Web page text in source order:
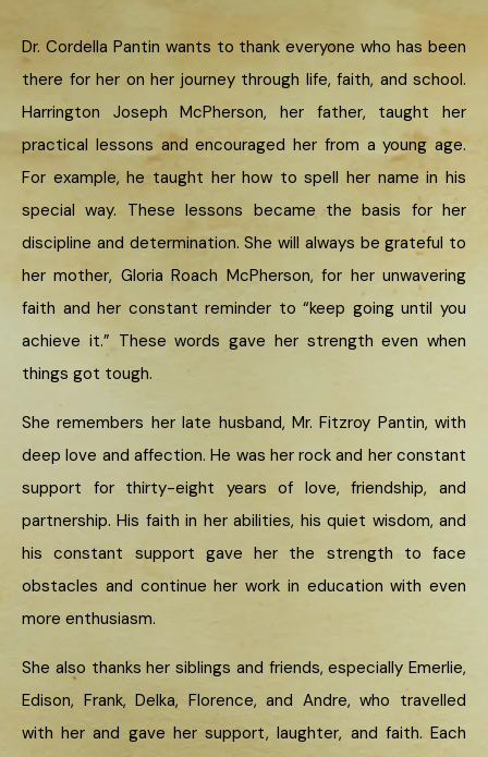
Dr. Cordella Pantin wants to thank everyone who has been
there for her on her journey through life, faith, and school.
Harrington Joseph McPherson, her father, taught her
practical lessons and encouraged her from a young age.
For example, he taught her how to spell her name in his
special way. These lessons became the basis for her
discipline and determination. She will always be grateful to
her mother, Gloria Roach McPherson, for her unwavering
faith and her constant reminder to “keep going until you
achieve it.” These words gave her strength even when
things got tough.
She remembers her late husband, Mr. Fitzroy Pantin, with
deep love and affection. He was her rock and her constant
support for thirty-eight years of love, friendship, and
partnership. His faith in her abilities, his quiet wisdom, and
his constant support gave her the strength to face
obstacles and continue her work in education with even
more enthusiasm.
She also thanks her siblings and friends, especially Emerlie,
Edison, Frank, Delka, Florence, and Andre, who travelled
with her and gave her support, laughter, and faith. Each